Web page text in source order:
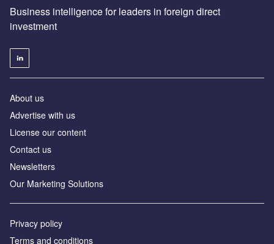
Business intelligence for leaders in foreign direct
investment
About us
Advertise with us
License our content
Contact us
Newsletters
Our Marketing Solutions
Privacy policy
Terms and conditions